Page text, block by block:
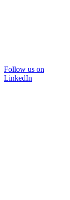
Follow us on
LinkedIn